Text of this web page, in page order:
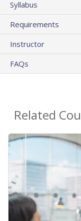
Syllabus
Requirements
Instructor
FAQs
Related